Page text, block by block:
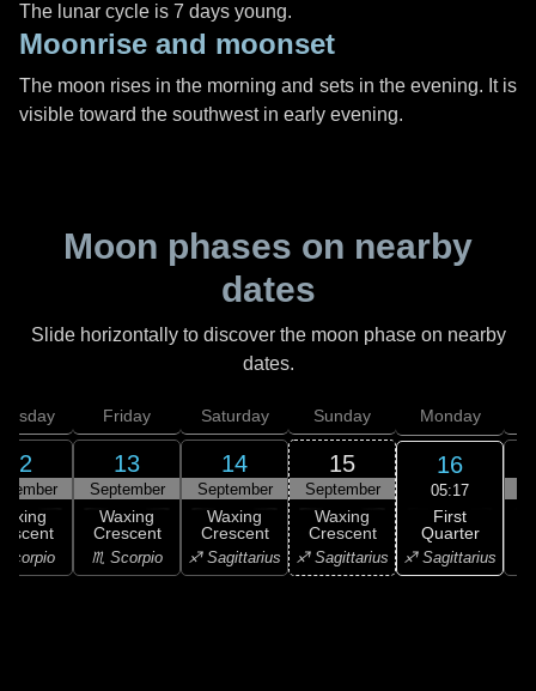
The lunar cycle is 7 days young.
Moonrise and moonset
The moon rises in the morning and sets in the evening. It is
visible toward the southwest in early evening.
Moon phases on nearby
dates
Slide horizontally to discover the moon phase on nearby
dates.
12
Scorpio
Friday
13
September
Waxing
Crescent
♏ Scorpio
Saturday
14
September
Waxing
Crescent
♐ Sagittarius
Sunday
15
September
Waxing
Crescent
♐ Sagittarius
Monday
16
05:17
First
Quarter
♐ Sagittarius